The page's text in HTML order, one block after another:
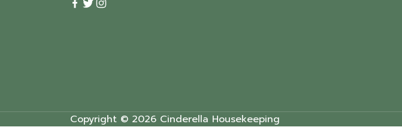
Copyright © 2026 Cinderella Housekeeping